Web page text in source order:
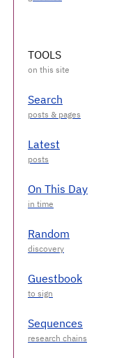
TOOLS
Search
Latest
On This Day
Random
Guestbook
Sequences